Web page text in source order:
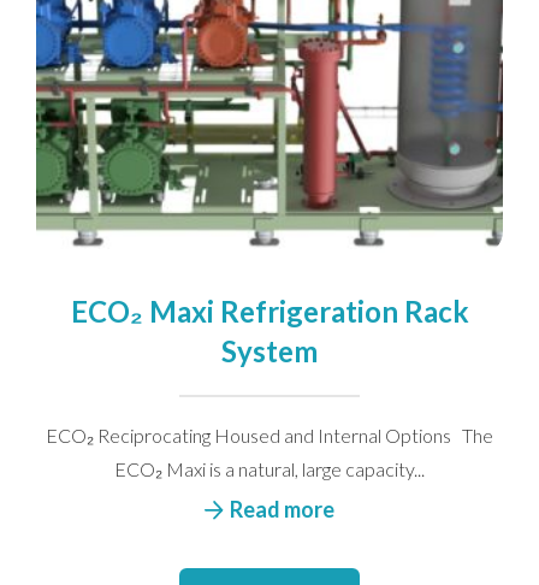
ECO₂ Maxi Refrigeration Rack
System
ECO₂ Reciprocating Housed and Internal Options The
ECO₂ Maxi is a natural, large capacity...
Read more